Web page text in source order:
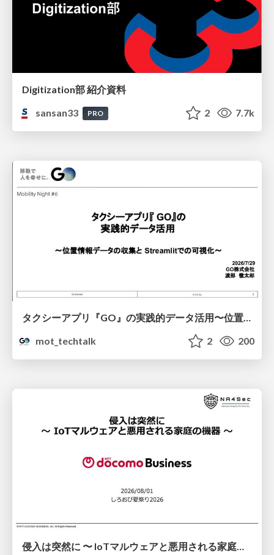
Digitization部 紹介資料
sansan33
PRO 2 7.7k
タクシーアプリ『GO』の実践的データ活用〜位置情報データの収集とStreamlitでの可視化〜
mot_techtalk
2 200